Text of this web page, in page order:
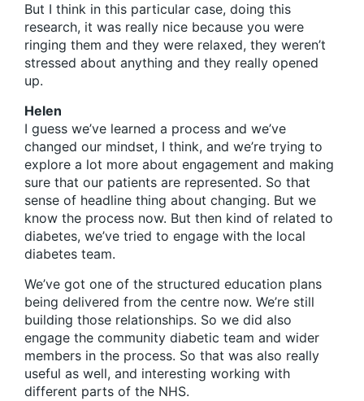
But I think in this particular case, doing this
research, it was really nice because you were
ringing them and they were relaxed, they weren’t
stressed about anything and they really opened
up.
Helen
I guess we’ve learned a process and we’ve
changed our mindset, I think, and we’re trying to
explore a lot more about engagement and making
sure that our patients are represented. So that
sense of headline thing about changing. But we
know the process now. But then kind of related to
diabetes, we’ve tried to engage with the local
diabetes team.
We’ve got one of the structured education plans
being delivered from the centre now. We’re still
building those relationships. So we did also
engage the community diabetic team and wider
members in the process. So that was also really
useful as well, and interesting working with
different parts of the NHS.